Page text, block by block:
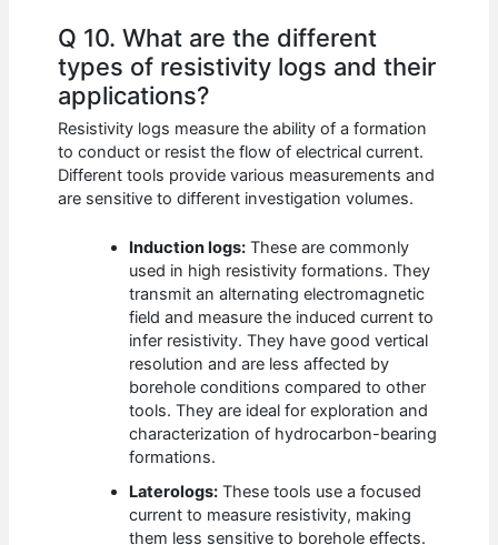
Q 10. What are the different
types of resistivity logs and their
applications?
Resistivity logs measure the ability of a formation
to conduct or resist the flow of electrical current.
Different tools provide various measurements and
are sensitive to different investigation volumes.
Induction logs: These are commonly
used in high resistivity formations. They
transmit an alternating electromagnetic
field and measure the induced current to
infer resistivity. They have good vertical
resolution and are less affected by
borehole conditions compared to other
tools. They are ideal for exploration and
characterization of hydrocarbon-bearing
formations.
Laterologs: These tools use a focused
current to measure resistivity, making
them less sensitive to borehole effects.